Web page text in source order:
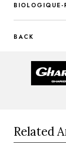
BIOLOGIQUE-
BACK
Related